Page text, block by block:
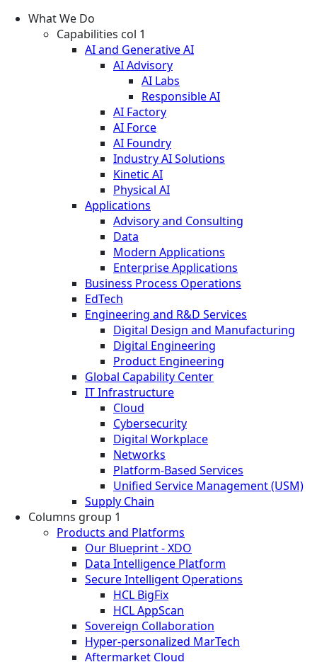
What We Do
Capabilities col 1
AI and Generative AI
AI Advisory
AI Labs
Responsible AI
AI Factory
AI Force
AI Foundry
Industry AI Solutions
Kinetic AI
Physical AI
Applications
Advisory and Consulting
Data
Modern Applications
Enterprise Applications
Business Process Operations
EdTech
Engineering and R&D Services
Digital Design and Manufacturing
Digital Engineering
Product Engineering
Global Capability Center
IT Infrastructure
Cloud
Cybersecurity
Digital Workplace
Networks
Platform-Based Services
Unified Service Management (USM)
Supply Chain
Columns group 1
Products and Platforms
Our Blueprint - XDO
Data Intelligence Platform
Secure Intelligent Operations
HCL BigFix
HCL AppScan
Sovereign Collaboration
Hyper-personalized MarTech
Aftermarket Cloud